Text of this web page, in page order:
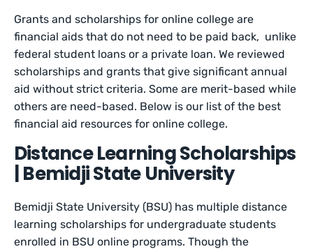
Grants and scholarships for online college are
financial aids that do not need to be paid back, unlike
federal student loans or a private loan. We reviewed
scholarships and grants that give significant annual
aid without strict criteria. Some are merit-based while
others are need-based. Below is our list of the best
financial aid resources for online college.
Distance Learning Scholarships
| Bemidji State University
Bemidji State University (BSU) has multiple distance
learning scholarships for undergraduate students
enrolled in BSU online programs. Though the